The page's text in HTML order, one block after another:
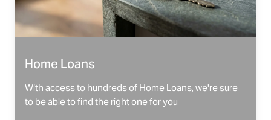
Home Loans
With access to hundreds of Home Loans, we're sure
to be able to find the right one for you